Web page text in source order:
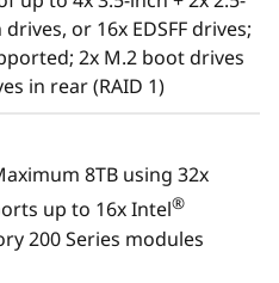
providing support for
hyperconverged
surveillance, high
and much more.
SR630 V2 solutions
of our customers.
or 16x EDSFF drives;
2x M.2 boot drives
in rear (RAID 1)
8TB using 32x
up to 16x Intel®
200 Series modules